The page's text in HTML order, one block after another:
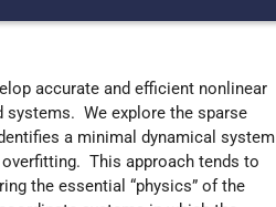
accurate and efficient nonlinear
systems. We explore the sparse
a minimal dynamical system
This approach tends to
the essential “physics” of the